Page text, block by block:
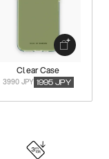
Clear Case
3990 JPY 1995 JPY